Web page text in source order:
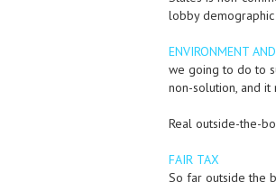
lobby
ENVIRONMENT
we going to do to
non-solution, and
Real outside-the-
FAIR TAX
So far outside the